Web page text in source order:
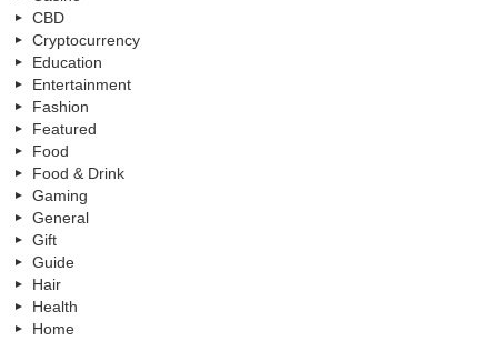
CBD
Cryptocurrency
Education
Entertainment
Fashion
Featured
Food
Food & Drink
Gaming
General
Gift
Guide
Hair
Health
Home